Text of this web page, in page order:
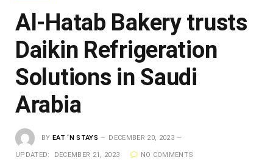
Al-Hatab Bakery trusts
Daikin Refrigeration
Solutions in Saudi
Arabia
BY EAT ‘N STAYS DECEMBER 20, 2023
UPDATED: DECEMBER 21, 2023 NO COMMENTS